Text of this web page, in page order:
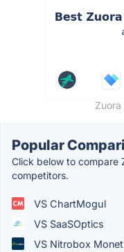
Popular
Click below to compare
competitors.
VS ChartMogul
VS SaaSOptics
VS Nitrobox